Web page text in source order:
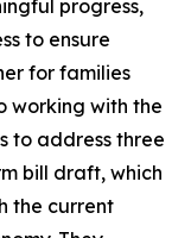
progress,
to ensure
for families
working with the
to address three
bill draft, which
the current